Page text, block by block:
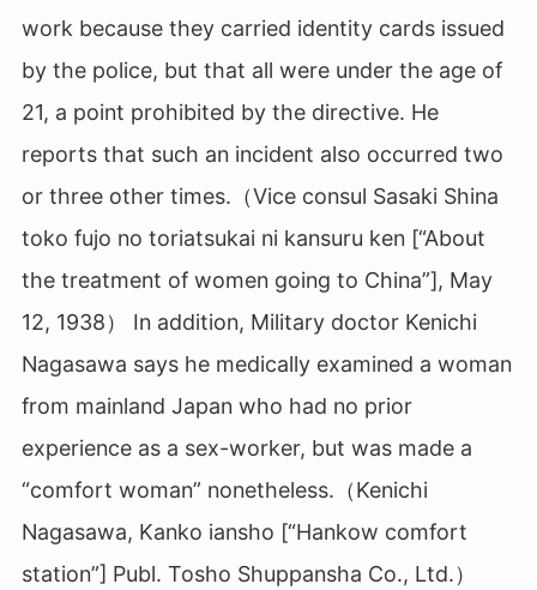
work because they carried identity cards issued
by the police, but that all were under the age of
21, a point prohibited by the directive. He
reports that such an incident also occurred two
or three other times.（Vice consul Sasaki Shina
toko fujo no toriatsukai ni kansuru ken [“About
the treatment of women going to China”], May
12, 1938） In addition, Military doctor Kenichi
Nagasawa says he medically examined a woman
from mainland Japan who had no prior
experience as a sex-worker, but was made a
“comfort woman” nonetheless.（Kenichi
Nagasawa, Kanko iansho [“Hankow comfort
station”] Publ. Tosho Shuppansha Co., Ltd.）